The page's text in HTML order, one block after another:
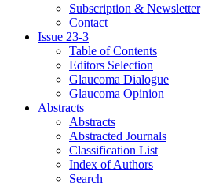
Subscription & Newsletter
Contact
Issue 23-3
Table of Contents
Editors Selection
Glaucoma Dialogue
Glaucoma Opinion
Abstracts
Abstracts
Abstracted Journals
Classification List
Index of Authors
Search